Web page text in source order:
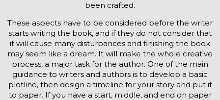
been crafted.
These aspects have to be considered before the writer
starts writing the book, and if they do not consider that
it will cause many disturbances and finishing the book
may seem like a dream. It will make the whole creative
process, a major task for the author. One of the main
guidance to writers and authors is to develop a basic
plotline, then design a timeline for your story and put it
to paper. If you have a start, middle, and end on paper